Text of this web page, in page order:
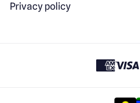
Privacy policy